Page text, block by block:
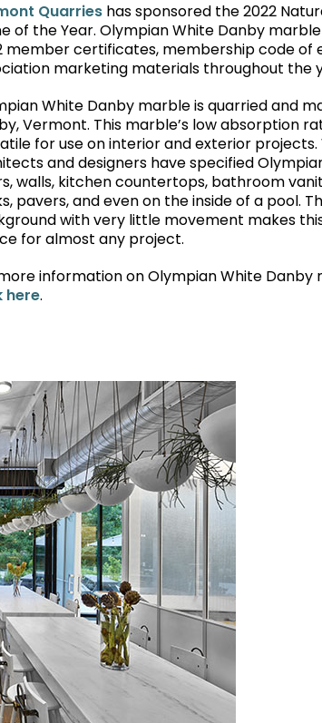
Quarrieshas sponsored the 2022
of the Year. Olympian White Danby
member certificates, membership code of
marketing materials throughout the
White Danby marble is quarried and
Vermont. This marble’s low absorption
for use on interior and exterior
and designers have specified
walls, kitchen countertops, bathroom
pavers, and even on the inside of a pool.
with very little movement makes
for almost any project.
information on Olympian White Danby
here.